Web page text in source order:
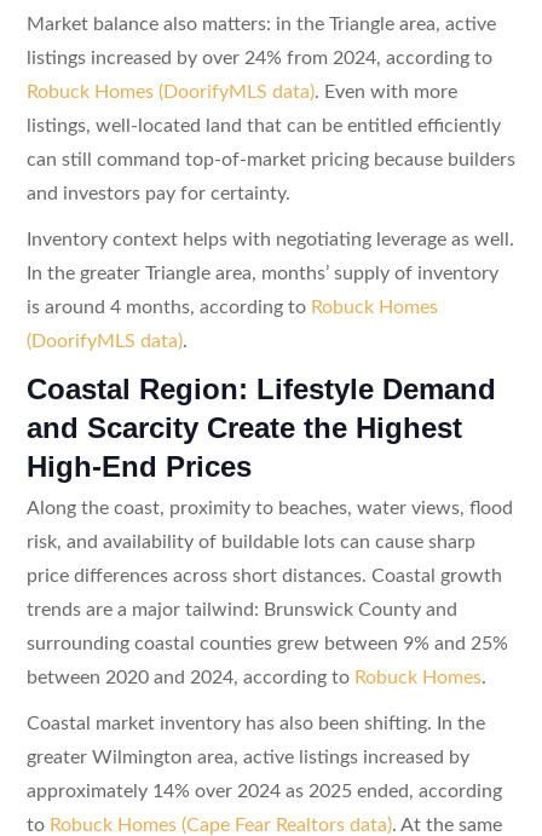
Market balance also matters: in the Triangle area, active
listings increased by over 24% from 2024, according to
Robuck Homes (DoorifyMLS data). Even with more
listings, well-located land that can be entitled efficiently
can still command top-of-market pricing because builders
and investors pay for certainty.
Inventory context helps with negotiating leverage as well.
In the greater Triangle area, months’ supply of inventory
is around 4 months, according to Robuck Homes
(DoorifyMLS data).
Coastal Region: Lifestyle Demand
and Scarcity Create the Highest
High-End Prices
Along the coast, proximity to beaches, water views, flood
risk, and availability of buildable lots can cause sharp
price differences across short distances. Coastal growth
trends are a major tailwind: Brunswick County and
surrounding coastal counties grew between 9% and 25%
between 2020 and 2024, according to Robuck Homes.
Coastal market inventory has also been shifting. In the
greater Wilmington area, active listings increased by
approximately 14% over 2024 as 2025 ended, according
to Robuck Homes (Cape Fear Realtors data). At the same